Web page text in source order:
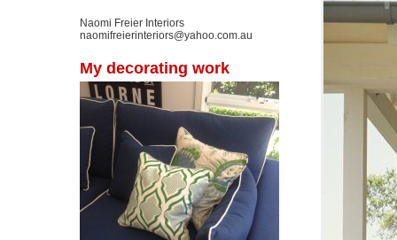
Naomi Freier Interiors
naomifreierinteriors@yahoo.com.au
My decorating work